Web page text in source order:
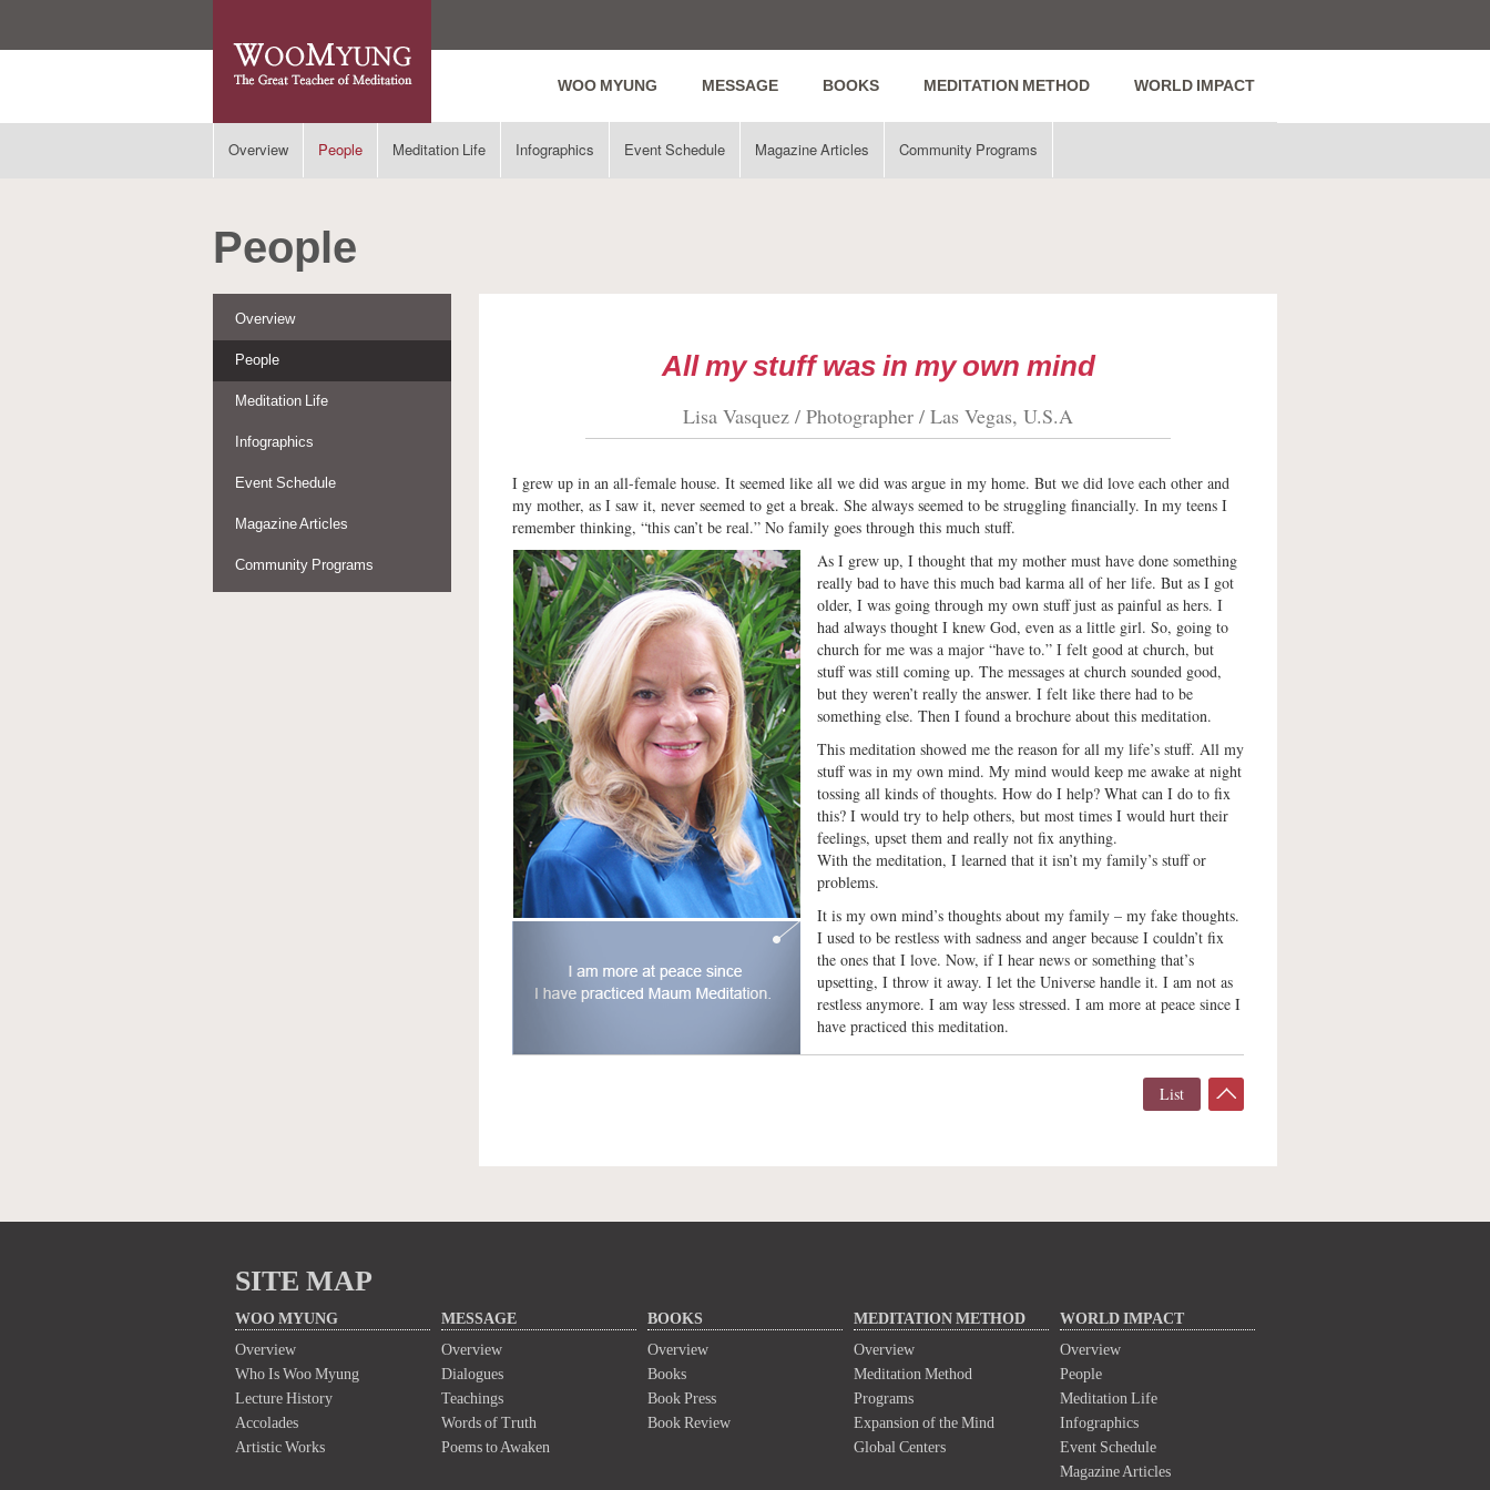
WOO MYUNG MESSAGE BOOKS MEDITATION METHOD WORLD IMPACT
Overview People Meditation Life Infographics Event Schedule Magazine Articles Community Programs
People
Overview
People
Meditation Life
Infographics
Event Schedule
Magazine Articles
Community Programs
All my stuff was in my own mind
Lisa Vasquez / Photographer / Las Vegas, U.S.A
I grew up in an all-female house. It seemed like all we did was argue in my home. But we did love each other and
my mother, as I saw it, never seemed to get a break. She always seemed to be struggling financially. In my teens I
remember thinking, “this can’t be real.” No family goes through this much stuff.
As I grew up, I thought that my mother must have done something
really bad to have this much bad karma all of her life. But as I got
older, I was going through my own stuff just as painful as hers. I
had always thought I knew God, even as a little girl. So, going to
church for me was a major “have to.” I felt good at church, but
stuff was still coming up. The messages at church sounded good,
but they weren’t really the answer. I felt like there had to be
something else. Then I found a brochure about this meditation.
This meditation showed me the reason for all my life’s stuff. All my
stuff was in my own mind. My mind would keep me awake at night
tossing all kinds of thoughts. How do I help? What can I do to fix
this? I would try to help others, but most times I would hurt their
feelings, upset them and really not fix anything.
With the meditation, I learned that it isn’t my family’s stuff or
problems.
It is my own mind’s thoughts about my family – my fake thoughts.
I used to be restless with sadness and anger because I couldn’t fix
the ones that I love. Now, if I hear news or something that’s
upsetting, I throw it away. I let the Universe handle it. I am not as
restless anymore. I am way less stressed. I am more at peace since I
have practiced this meditation.
List
SITE MAP
WOO MYUNG
Overview
Who Is Woo Myung
Lecture History
Accolades
Artistic Works
MESSAGE
Overview
Dialogues
Teachings
Words of Truth
Poems to Awaken
BOOKS
Overview
Books
Book Press
Book Review
MEDITATION METHOD
Overview
Meditation Method
Programs
Expansion of the Mind
Global Centers
WORLD IMPACT
Overview
People
Meditation Life
Infographics
Event Schedule
Magazine Articles